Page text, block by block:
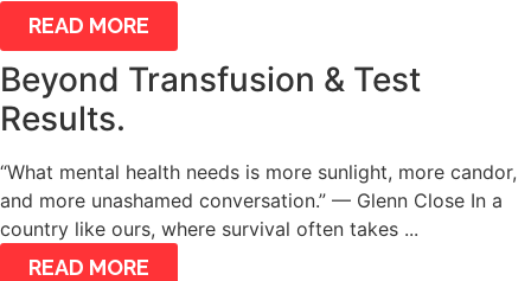
READ MORE
Beyond Transfusion & Test
Results.
“What mental health needs is more sunlight, more candor,
and more unashamed conversation.” — Glenn Close In a
country like ours, where survival often takes ...
READ MORE